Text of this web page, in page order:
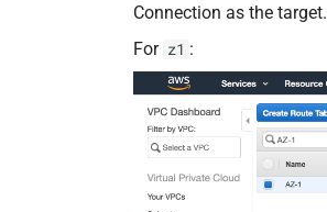
Connection as the target.
For z1 :